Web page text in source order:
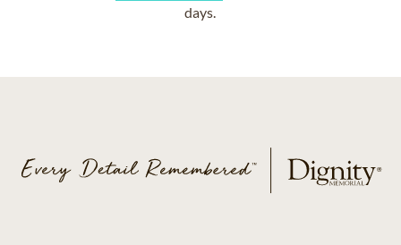
days.